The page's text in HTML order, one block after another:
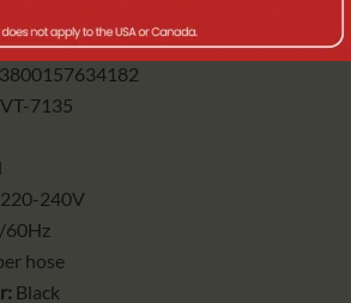
3800157634182
VT-7135
220-240V
60Hz
hose
Black